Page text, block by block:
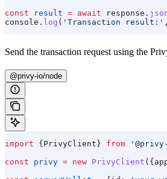
const result = await response .
console . log ( 'Transaction result:'
Send the transaction request using the
@privy-io/node
import { PrivyClient } from
const privy = new PrivyClient ({